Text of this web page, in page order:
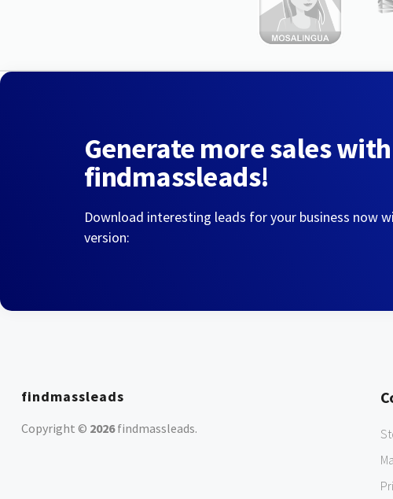
Generate more sales with
findmassleads!
Download interesting leads for your business now
version:
findmassleads
Copyright © 2026findmassleads.